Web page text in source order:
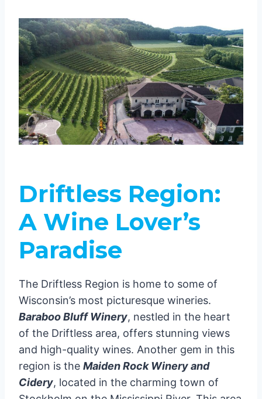
Driftless Region:
A Wine Lover’s
Paradise
The Driftless Region is home to some of
Wisconsin’s most picturesque wineries.
Baraboo Bluff Winery, nestled in the heart
of the Driftless area, offers stunning views
and high-quality wines. Another gem in this
region is the Maiden Rock Winery and
Cidery, located in the charming town of